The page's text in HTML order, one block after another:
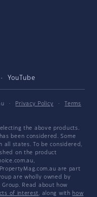
YouTube
· Privacy Policy ·
Terms
the above products.
been considered. Some
all states. To be considered,
on the product
are part
are wholly owned by
Read about how
of interest, along with how